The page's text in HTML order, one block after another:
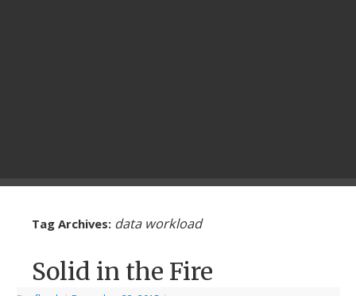
Tag Archives: data workload
Solid in the Fire